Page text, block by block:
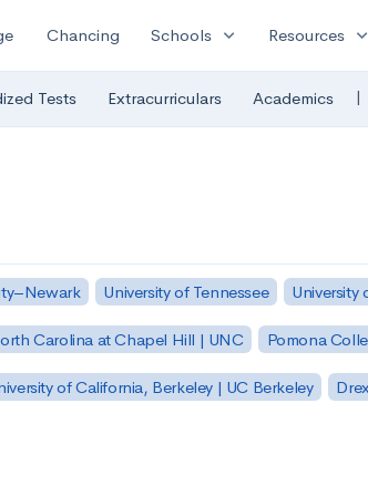
Chancing Schools expand_more Resources expand_more
Tests Extracurriculars Academics |
University of Tennessee University
Carolina at Chapel Hill | UNC Pomona
of California, Berkeley | UC Berkeley